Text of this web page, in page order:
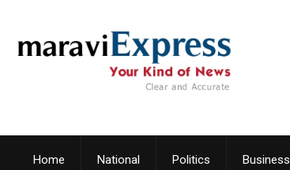
Home National Politics Business